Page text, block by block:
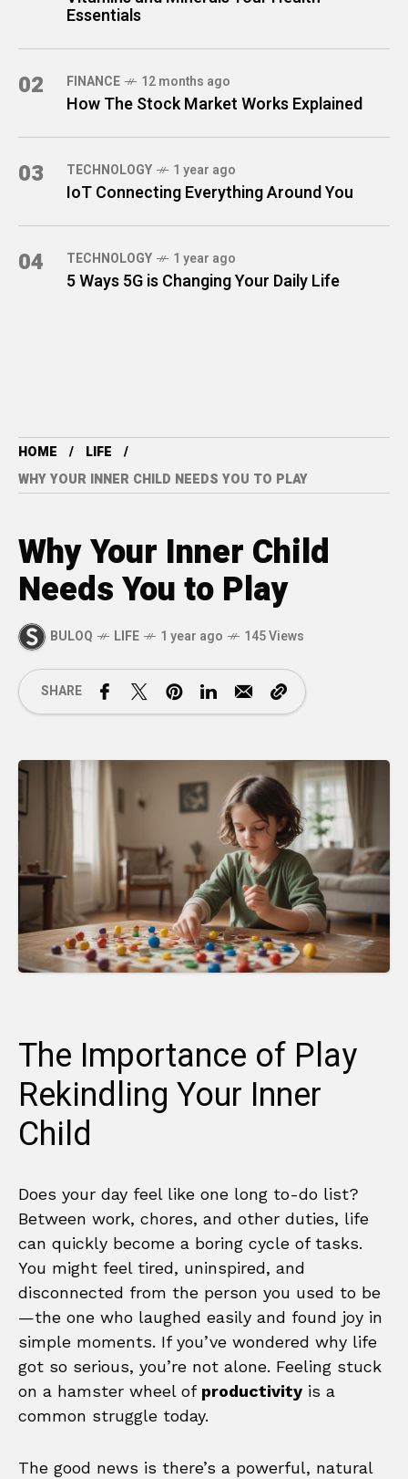
Essentials
02 FINANCE 12 months ago
How The Stock Market Works Explained
03 TECHNOLOGY 1 year ago
IoT Connecting Everything Around You
04 TECHNOLOGY 1 year ago
5 Ways 5G is Changing Your Daily Life
HOME
LIFE
WHY YOUR INNER CHILD NEEDS YOU TO PLAY
Why Your Inner Child
Needs You to Play
BULOQ LIFE 1 year ago 145 Views
SHARE
The Importance of Play
Rekindling Your Inner
Child
Does your day feel like one long to-do list?
Between work, chores, and other duties, life
can quickly become a boring cycle of tasks.
You might feel tired, uninspired, and
disconnected from the person you used to be
—the one who laughed easily and found joy in
simple moments. If you’ve wondered why life
got so serious, you’re not alone. Feeling stuck
on a hamster wheel of productivity is a
common struggle today.
The good news is there’s a powerful, natural